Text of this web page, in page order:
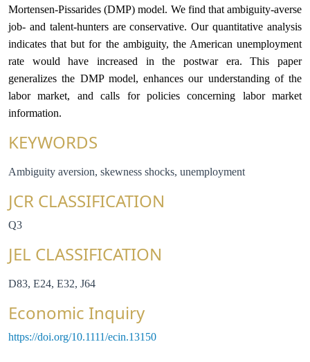
Mortensen-Pissarides (DMP) model. We find that ambiguity-averse
job- and talent-hunters are conservative. Our quantitative analysis
indicates that but for the ambiguity, the American unemployment
rate would have increased in the postwar era. This paper
generalizes the DMP model, enhances our understanding of the
labor market, and calls for policies concerning labor market
information.
KEYWORDS
Ambiguity aversion, skewness shocks, unemployment
JCR CLASSIFICATION
Q3
JEL CLASSIFICATION
D83, E24, E32, J64
Economic Inquiry
https://doi.org/10.1111/ecin.13150